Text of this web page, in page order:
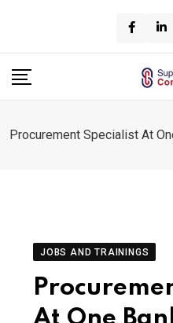
content
Procurement Specialist At
JOBS AND TRAININGS